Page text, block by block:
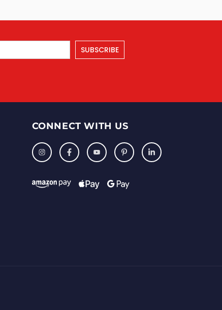
SUBSCRIBE
CONNECT WITH US
InstagramFacebook YouTube PinterestLinkedIn